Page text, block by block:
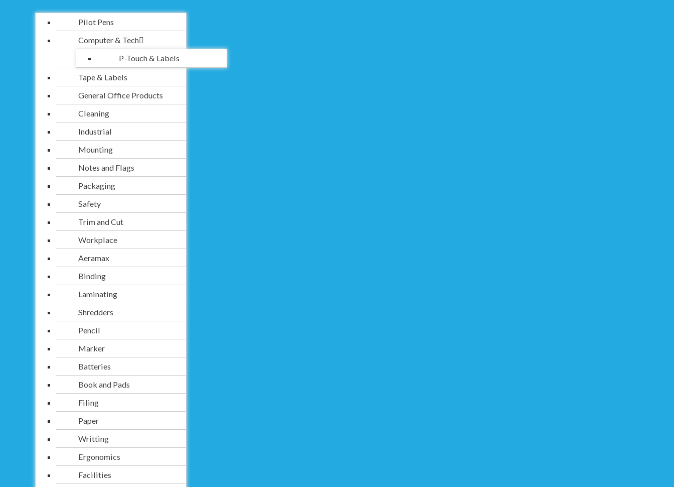
Pilot Pens
Computer & Tech
P-Touch & Labels
Tape & Labels
General Office Products
Cleaning
Industrial
Mounting
Notes and Flags
Packaging
Safety
Trim and Cut
Workplace
Aeramax
Binding
Laminating
Shredders
Pencil
Marker
Batteries
Book and Pads
Filing
Paper
Writting
Ergonomics
Facilities